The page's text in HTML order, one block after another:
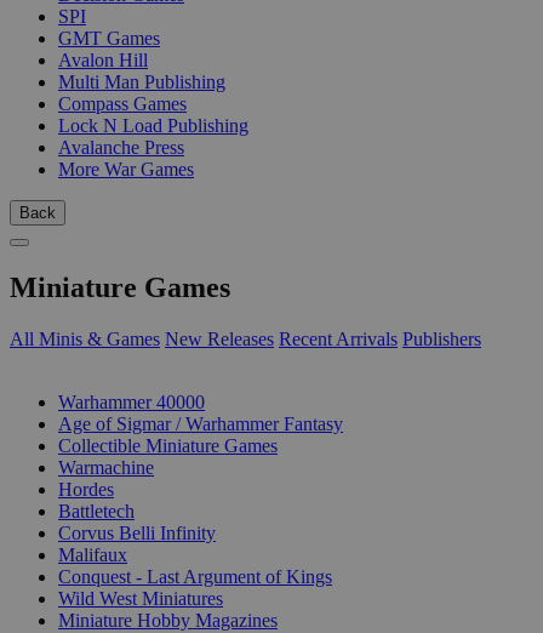
SPI
GMT Games
Avalon Hill
Multi Man Publishing
Compass Games
Lock N Load Publishing
Avalanche Press
More War Games
Back
Miniature Games
All Minis & Games New Releases Recent Arrivals Publishers
Warhammer 40000
Age of Sigmar / Warhammer Fantasy
Collectible Miniature Games
Warmachine
Hordes
Battletech
Corvus Belli Infinity
Malifaux
Conquest - Last Argument of Kings
Wild West Miniatures
Miniature Hobby Magazines